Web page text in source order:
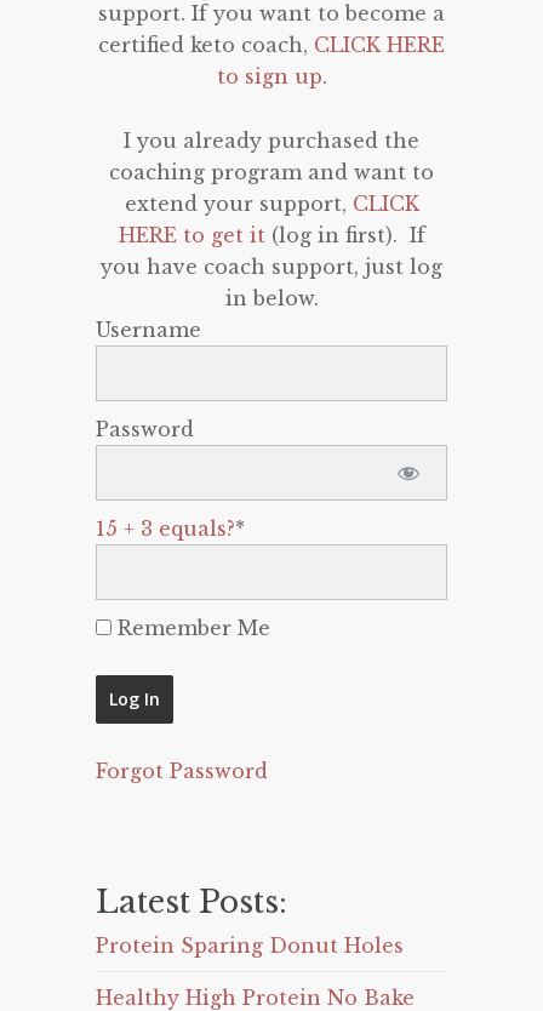
support. If you want to become a
certified keto coach, CLICK HERE
to sign up.
I you already purchased the
coaching program and want to
extend your support, CLICK
HERE to get it(log in first). If
you have coach support, just log
in below.
Username
Password
15 + 3 equals?*
Remember Me
Forgot Password
Latest Posts:
Protein Sparing Donut Holes
Healthy High Protein No Bake